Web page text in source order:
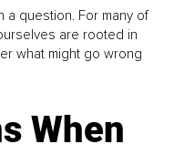
a question. For many of
are rooted in
what might go wrong
When